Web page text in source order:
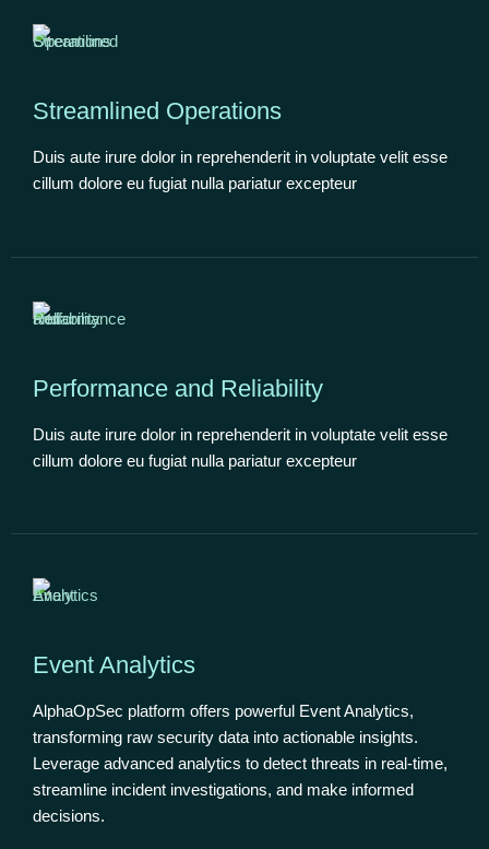
Streamlined Operations
Duis aute irure dolor in reprehenderit in voluptate velit esse
cillum dolore eu fugiat nulla pariatur excepteur
Performance and Reliability
Duis aute irure dolor in reprehenderit in voluptate velit esse
cillum dolore eu fugiat nulla pariatur excepteur
Event Analytics
AlphaOpSec platform offers powerful Event Analytics,
transforming raw security data into actionable insights.
Leverage advanced analytics to detect threats in real-time,
streamline incident investigations, and make informed
decisions.